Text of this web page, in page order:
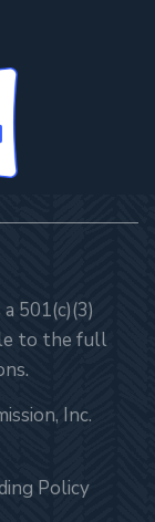
501(c)(3)
to the full
Inc.
Policy